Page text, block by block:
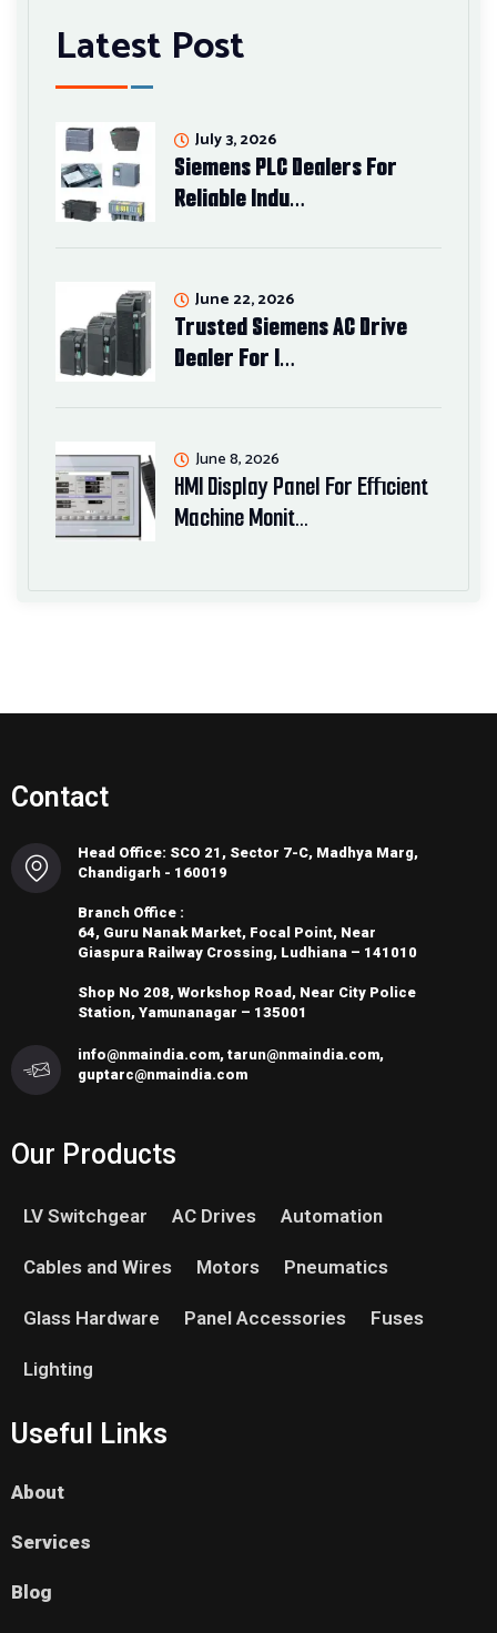
Latest Post
Siemens PLC Dealers For
Reliable Indu…
July 3, 2026
Trusted Siemens AC Drive
Dealer For I…
June 22, 2026
HMI Display Panel For Efficient
Machine Monit…
June 8, 2026
Contact
Head Office: SCO 21, Sector 7-C, Madhya Marg,
Chandigarh - 160019
Branch Office :
64, Guru Nanak Market, Focal Point, Near
Giaspura Railway Crossing, Ludhiana – 141010
Shop No 208, Workshop Road, Near City Police
Station, Yamunanagar – 135001
info@nmaindia.com, tarun@nmaindia.com,
guptarc@nmaindia.com
Our Products
LV Switchgear AC Drives Automation
Cables and Wires Motors Pneumatics
Glass Hardware Panel Accessories Fuses
Lighting
Useful Links
About
Services
Blog